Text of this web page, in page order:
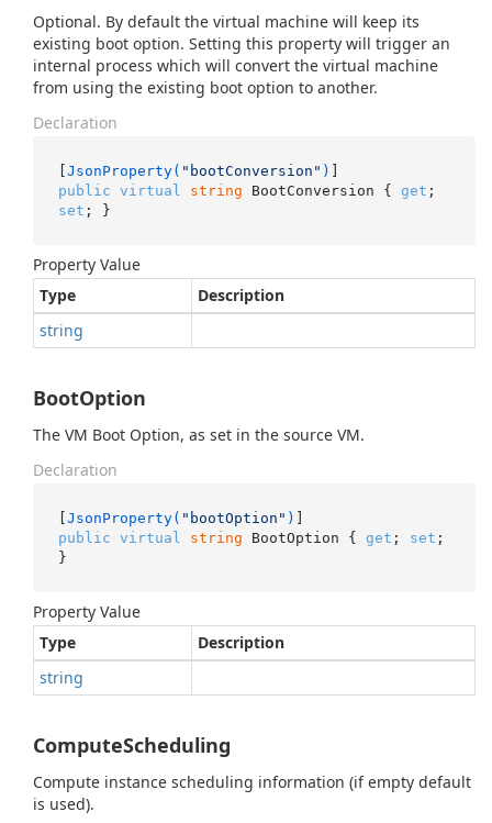
Optional. By default the virtual machine will keep its
existing boot option. Setting this property will trigger an
internal process which will convert the virtual machine
from using the existing boot option to another.
Declaration
[JsonProperty( "bootConversion" )
public virtual string BootConversion { get
set ; }
Property Value
Type
Description
string
BootOption
The VM Boot Option, as set in the source VM.
Declaration
[JsonProperty( "bootOption" )
public virtual string BootOption { get ; set ;
}
Property Value
Type
Description
string
ComputeScheduling
Compute instance scheduling information (if empty default
is used).